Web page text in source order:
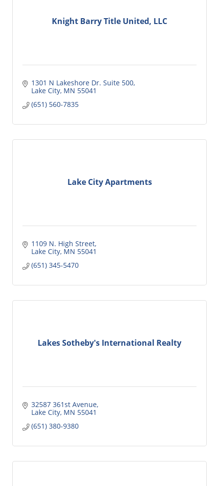
Knight Barry Title United, LLC
1301 N Lakeshore Dr. Suite 500
Lake City MN 55041
(651) 560-7835
Lake City Apartments
1109 N. High Street
Lake City MN 55041
(651) 345-5470
Lakes Sotheby's International Realty
32587 361st Avenue
Lake City MN 55041
(651) 380-9380